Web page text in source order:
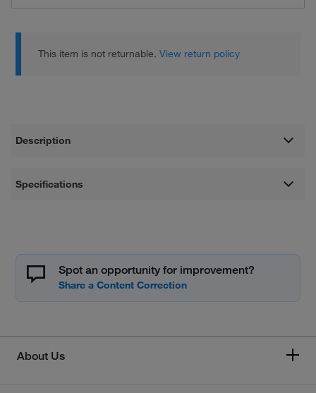
This item is not returnable.View return policy
Description
Specifications
Spot an opportunity for improvement?
About Us